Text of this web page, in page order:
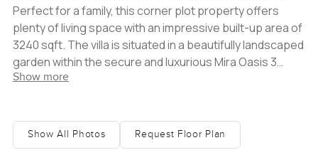
Perfect for a family, this corner plot property offers
plenty of living space with an impressive built-up area of
3240 sqft. The villa is situated in a beautifully landscaped
garden within the secure and luxurious Mira Oasis 3
community. Featuring a wide-open plan living area, the
worktop space. The property is designed to let in
abundant natural light through its large windows. There
Show more
Show All Photos Request Floor Plan